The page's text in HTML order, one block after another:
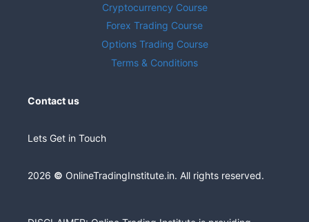
Cryptocurrency Course
Forex Trading Course
Options Trading Course
Terms & Conditions
Contact us
Lets Get in Touch
2026 © OnlineTradingInstitute.in. All rights reserved.